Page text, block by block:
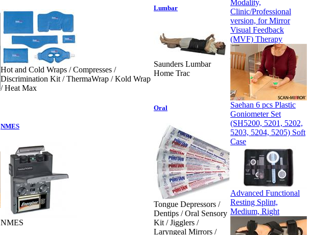
Hot and Cold Wraps / Compresses /
Discrimination Kit / ThermaWrap / Kold Wrap
/ Heat Max
Lumbar
Saunders Lumbar
Home Trac
NMES
NMES
Oral
Tongue Depressors /
Dentips / Oral Sensory
Kit / Jigglers /
Laryngeal Mirrors /
Modality,
Clinic/Professional
version, for Mirror
Visual Feedback
(MVF) Therapy
Saehan 6 pcs Plastic
Goniometer Set
(SH5200, 5201, 5202,
5203, 5204, 5205) Soft
Case
Advanced Functional
Resting Splint,
Medium, Right